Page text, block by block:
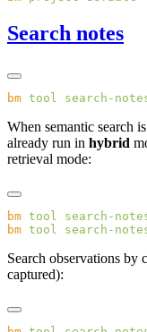
Search notes
bm tool search-
When semantic search
already run in hybrid
retrieval mode:
bm tool search-
bm tool search-
Search observations by
captured):